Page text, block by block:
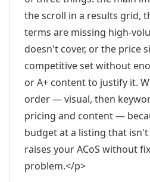
the scroll in a results grid,
terms are missing high-
doesn't cover, or the price
competitive set without
or A+ content to justify it.
order — visual, then
pricing and content —
budget at a listing that
raises your ACoS without
problem.</p>